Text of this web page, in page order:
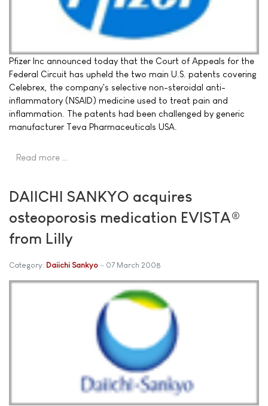
Pfizer Inc announced today that the Court of Appeals for the
Federal Circuit has upheld the two main U.S. patents covering
Celebrex, the company's selective non-steroidal anti-
inflammatory (NSAID) medicine used to treat pain and
inflammation. The patents had been challenged by generic
manufacturer Teva Pharmaceuticals USA.
Read more …
DAIICHI SANKYO acquires
osteoporosis medication EVISTA®
from Lilly
Category: Daiichi Sankyo 07 March 2008